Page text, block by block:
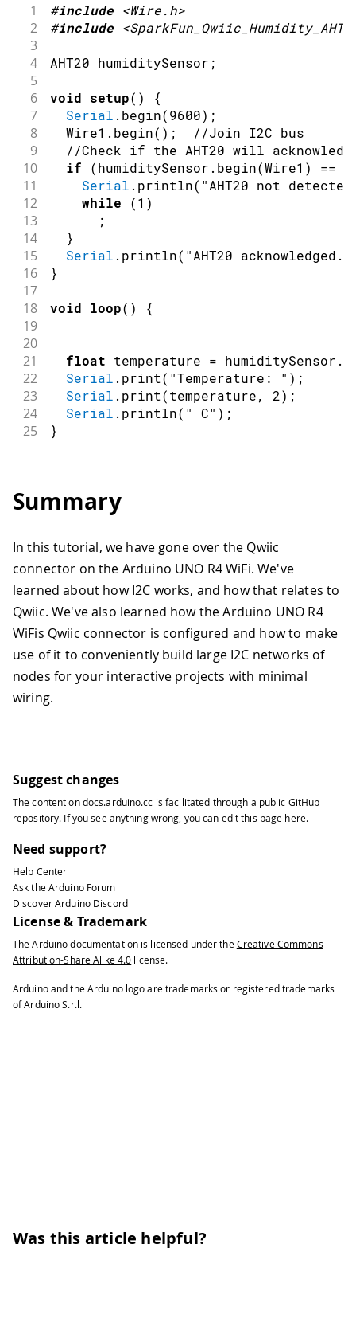
1 #include <Wire.h>
2 #include
3
4
AHT20 humiditySensor ;
5
6
void setup( ) {
7 Serial . begin(9600) ;
8
  Wire1
. begin( ) ; //Join I2C bus
9 //Check if the AHT20 will
10 if (humiditySensor . begin(Wire1 ) ==
11 Serial . println( "AHT20 not
12 while (1 )
13 ;
14 }
15 Serial . println( "AHT20 acknowledged."
16 }
17
18
void loop( ) {
19
20
21
float temperature = humiditySensor .
22 Serial . print( "Temperature: " ) ;
23 Serial . print(temperature, 2) ;
24 Serial . println( " C" ) ;
25 }
Summary
In this tutorial, we have gone over the Qwiic
connector on the Arduino UNO R4 WiFi. We've
learned about how I2C works, and how that relates to
Qwiic. We've also learned how the Arduino UNO R4
WiFis Qwiic connector is configured and how to make
use of it to conveniently build large I2C networks of
nodes for your interactive projects with minimal
wiring.
Suggest changes
The content ondocs.arduino.cc is facilitated through a public GitHub
repository. If you see anything wrong, you can edit this page here.
Need support?
Help Center
Ask the Arduino Forum
Discover Arduino Discord
License & Trademark
The Arduino documentation is licensed under the Creative Commons
Attribution-Share Alike 4.0 license.
Arduino and the Arduino logo are trademarks or registered trademarks
of Arduino S.r.l.
Was this article helpful?